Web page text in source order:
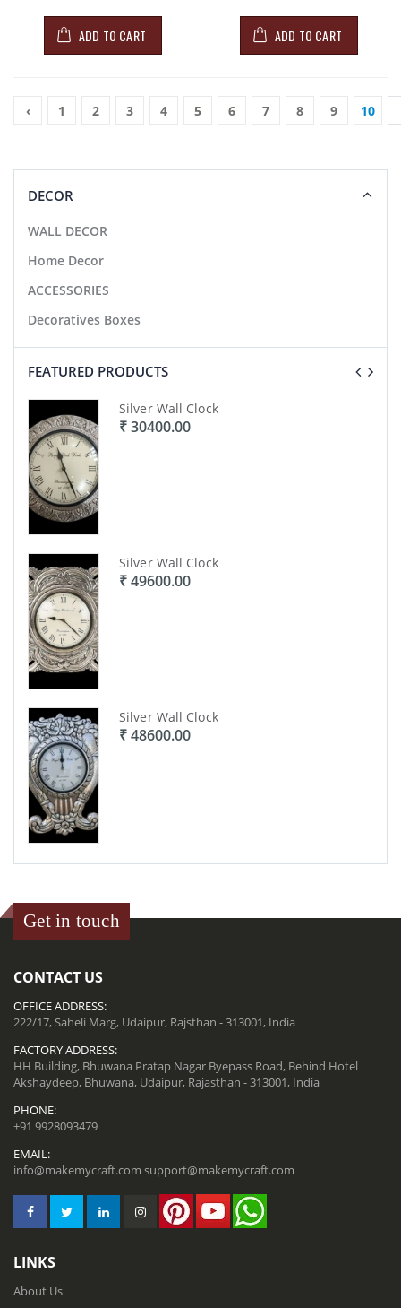
ADD TO CART ADD TO CART
‹ 1 2 3 4 5 6 7 8 9 10
DECOR
WALL DECOR
Home Decor
ACCESSORIES
Decoratives Boxes
FEATURED PRODUCTS
Silver Wall Clock
₹ 30400.00
Silver Wall Clock
₹ 49600.00
Silver Wall Clock
₹ 48600.00
Get in touch
CONTACT US
OFFICE ADDRESS:
222/17, Saheli Marg, Udaipur, Rajsthan - 313001, India
FACTORY ADDRESS:
HH Building, Bhuwana Pratap Nagar Byepass Road, Behind Hotel
Akshaydeep, Bhuwana, Udaipur, Rajasthan - 313001, India
PHONE:
+91 9928093479
EMAIL:
info@makemycraft.com support@makemycraft.com
LINKS
About Us